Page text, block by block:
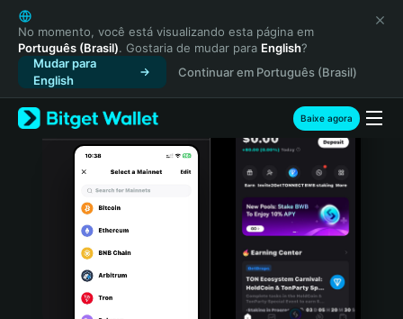
English
日本語
Tiếng Việt
Русский
Español (Latinoamérica)
Türkçe
Italiano
Português (Portugal)
Bahasa Indonesia
No momento, você está visualizando esta página em
Português (Brasil). Gostaria de mudar para English?
Mudar para
English
Continuar em Português (Brasil)
Baixe agora